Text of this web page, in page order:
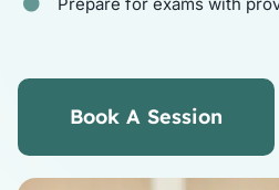
Book A Session